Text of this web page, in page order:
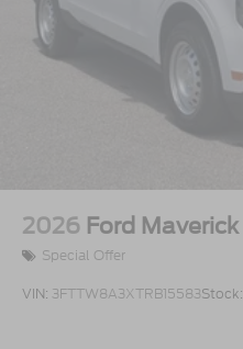
2026 Ford Maverick
Special Offer
VIN: 3FTTW8A3XTRB15583Stock: